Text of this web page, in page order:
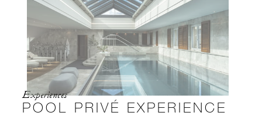
Experiences
POOL PRIVÉ EXPERIENCE